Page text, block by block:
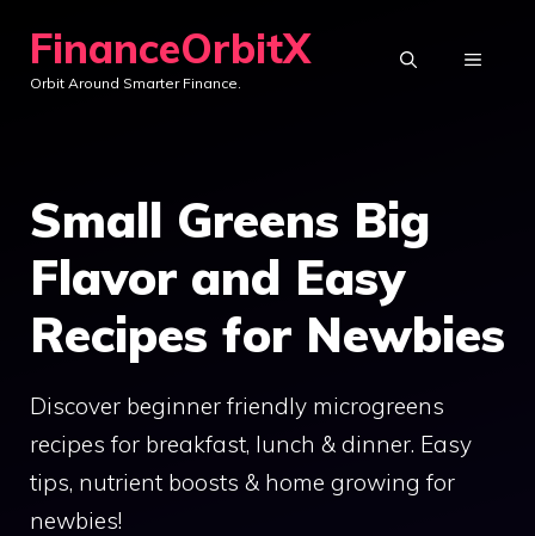
content
FinanceOrbitX
Orbit Around Smarter Finance.
MENU
Small Greens Big
Flavor and Easy
Recipes for Newbies
Discover beginner friendly microgreens
recipes for breakfast, lunch & dinner. Easy
tips, nutrient boosts & home growing for
newbies!